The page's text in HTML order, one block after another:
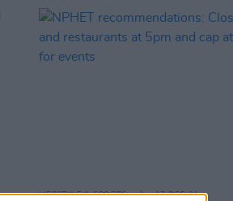
LIFESTYLE & SPORTS 17 DEC 21